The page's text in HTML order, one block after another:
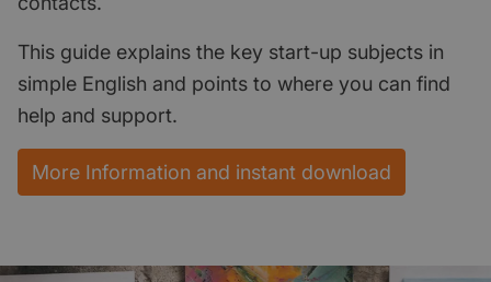
This guide explains the key start-up subjects in
simple English and points to where you can find
help and support.
More Information and instant download